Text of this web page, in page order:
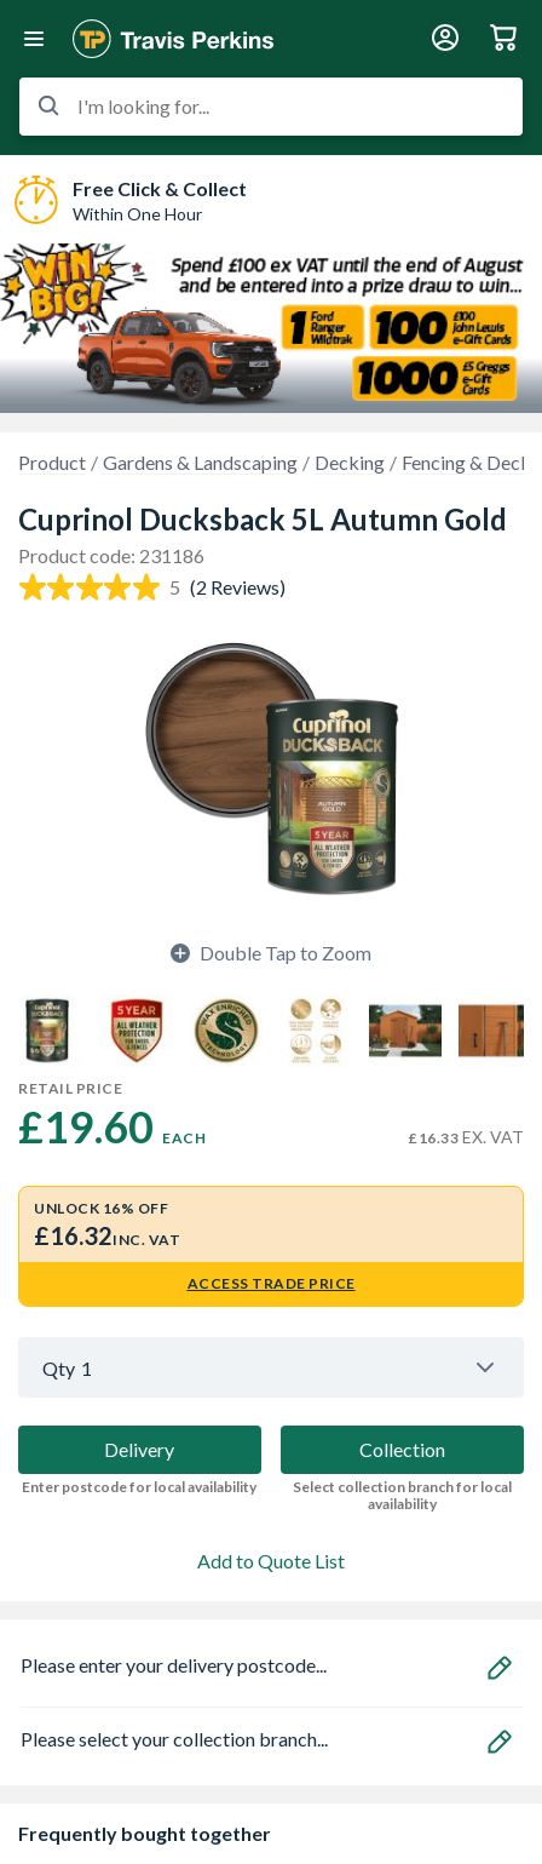
I'm looking for...
Free Click & Collect
Within One Hour
Product Gardens & Landscaping Decking Fencing &
Cuprinol Ducksback 5L Autumn Gold
Product code: 231186
5 (2 Reviews)
Double Tap to Zoom
RETAIL PRICE
£19.60 EACH £16.33 EX. VAT
UNLOCK 16% OFF
£16.32INC. VAT
ACCESS TRADE PRICE
Qty 1
Delivery
Enter postcode for local availability
Collection
Select collection branch for local
availability
Add to Quote List
Please enter your delivery postcode...
Please select your collection branch...
Frequently bought together